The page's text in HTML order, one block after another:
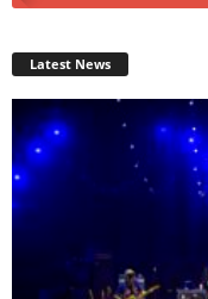
Latest News